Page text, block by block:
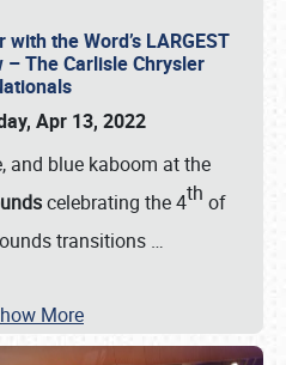
the Word’s LARGEST
The Carlisle Chrysler
Apr 13, 2022
and blue kaboom at the
celebrating the 4th of
transitions …
More